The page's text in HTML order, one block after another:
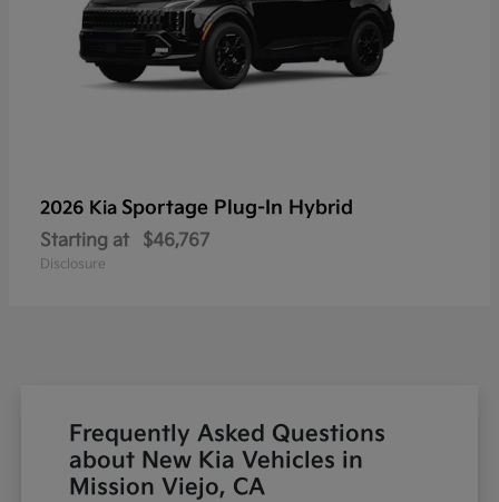
2026 Kia Sportage Plug-In Hybrid
Starting at $46,767
Disclosure
Frequently Asked Questions
about New Kia Vehicles in
Mission Viejo, CA